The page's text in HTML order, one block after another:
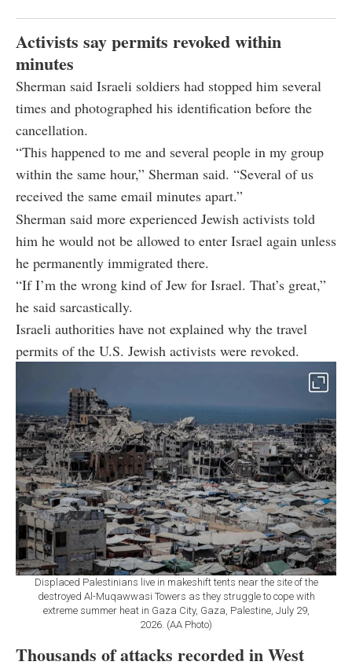
Activists say permits revoked within
minutes
Sherman said Israeli soldiers had stopped him several
times and photographed his identification before the
cancellation.
“This happened to me and several people in my group
within the same hour,” Sherman said. “Several of us
received the same email minutes apart.”
Sherman said more experienced Jewish activists told
him he would not be allowed to enter Israel again unless
he permanently immigrated there.
“If I’m the wrong kind of Jew for Israel. That’s great,”
he said sarcastically.
Israeli authorities have not explained why the travel
permits of the U.S. Jewish activists were revoked.
Displaced Palestinians live in makeshift tents near the site of the
destroyed Al-Muqawwasi Towers as they struggle to cope with
extreme summer heat in Gaza City, Gaza, Palestine, July 29,
2026. (AA Photo)
Thousands of attacks recorded in West